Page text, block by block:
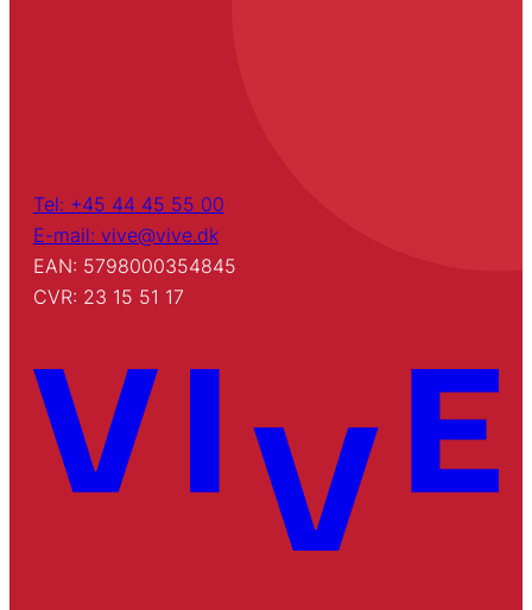
Tel: +45 44 45 55 00
E-mail: vive@vive.dk
EAN: 5798000354845
CVR: 23 15 51 17